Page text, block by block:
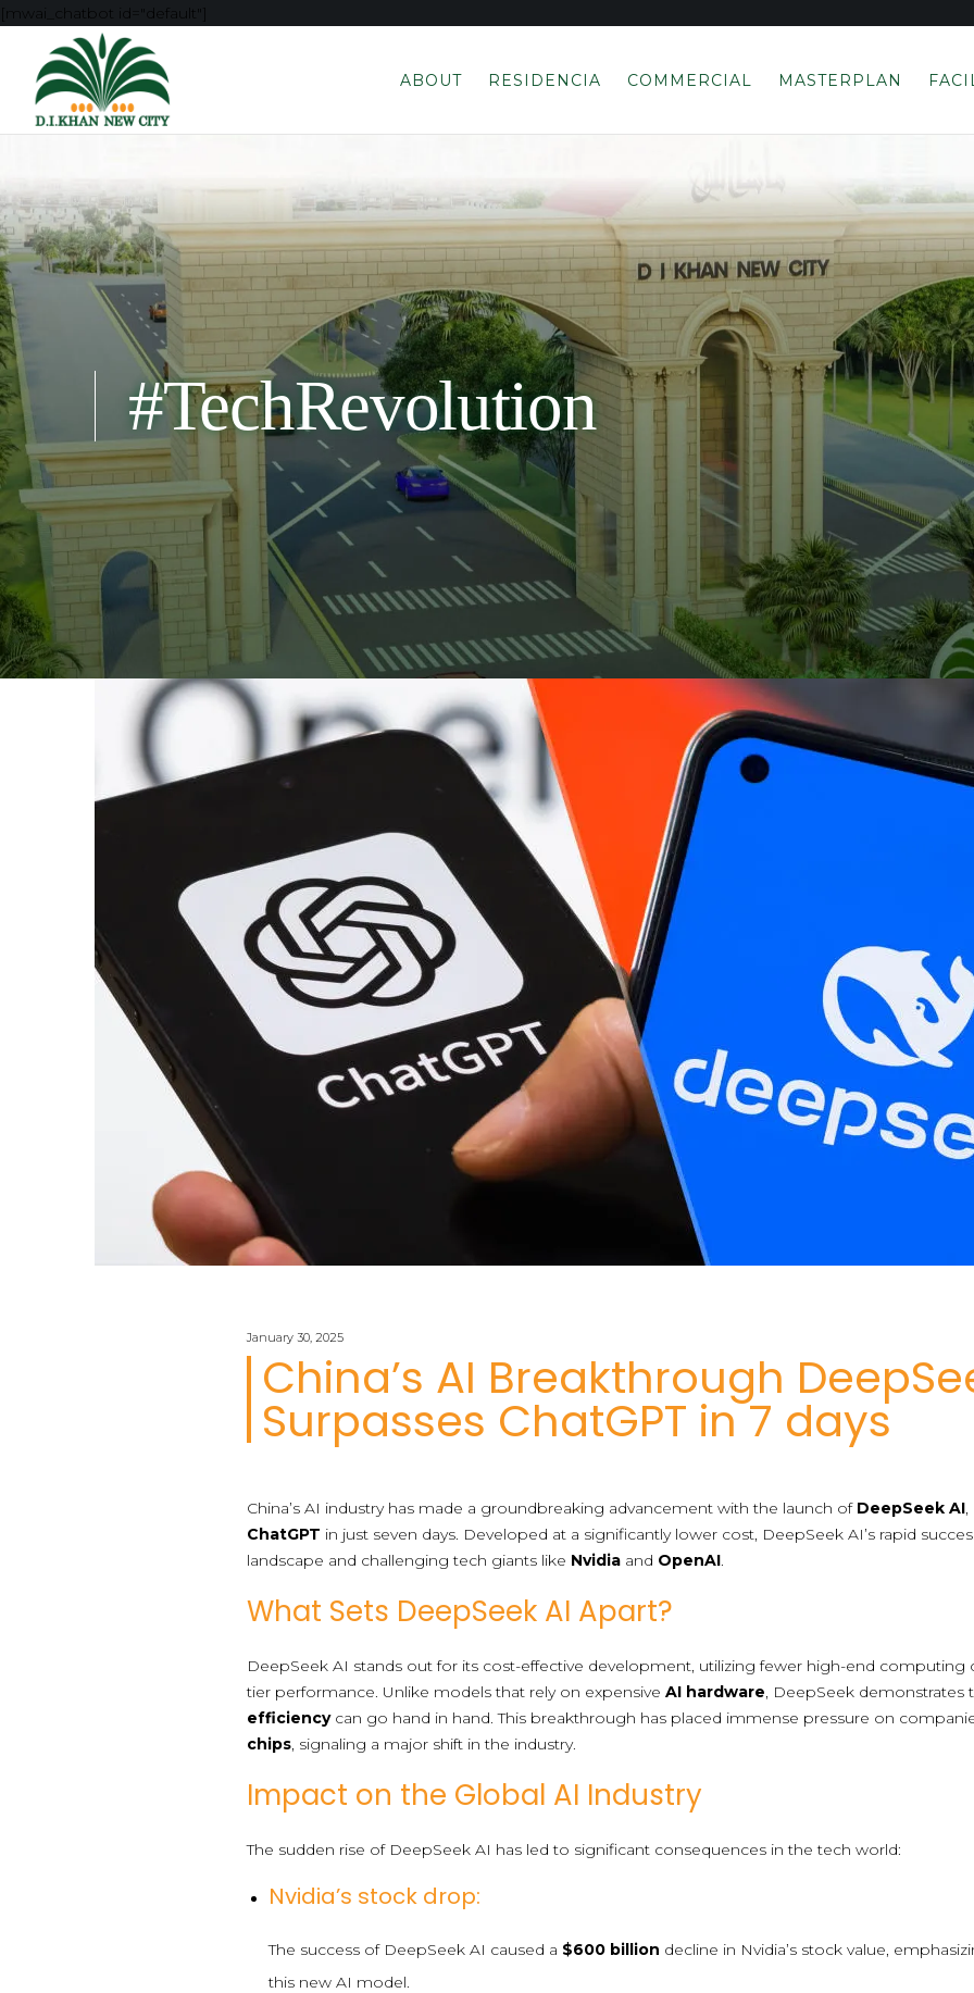
[mwai_chatbot id="default"]
ABOUT RESIDENCIA COMMERCIAL MASTERPLAN
#TechRevolution
January 30, 2025
China’s AI Breakthrough
Surpasses ChatGPT in 7 days
China’s AI industry has made a groundbreaking advancement with the launch of DeepSeek AI
ChatGPT in just seven days. Developed at a significantly lower cost, DeepSeek AI’s rapid
landscape and challenging tech giants like Nvidia and OpenAI
What Sets DeepSeek AI Apart?
DeepSeek AI stands out for its cost-effective development, utilizing fewer high-end computing
tier performance. Unlike models that rely on expensiveAI hardware , DeepSeek demonstrates
efficiencycan go hand in hand. This breakthrough has placed immense pressure on
chips , signaling a major shift in the industry.
Impact on the Global AI Industry
The sudden rise of DeepSeek AI has led to significant consequences in the tech world:
Nvidia’s stock drop:
The success of DeepSeek AI caused a $600 billion decline in Nvidia’s stock value,
this new AI model.